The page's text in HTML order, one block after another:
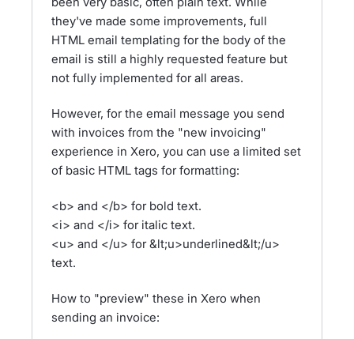
they've made some improvements, full
HTML email templating for the body of the
email is still a highly requested feature but
not fully implemented for all areas.
However, for the email message you send
with invoices from the "new invoicing"
experience in Xero, you can use a limited set
of basic HTML tags for formatting:
<b> and </b> for bold text.
<i> and </i> for italic text.
<u> and </u> for &lt;u>underlined&lt;/u>
text.
How to "preview" these in Xero when
sending an invoice: